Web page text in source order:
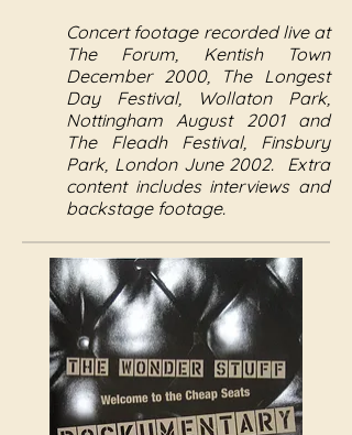
Concert footage recorded live at
The Forum, Kentish Town
December 2000, The Longest
Day Festival, Wollaton Park,
Nottingham August 2001 and
The Fleadh Festival, Finsbury
Park, London June 2002. Extra
content includes interviews and
backstage footage.